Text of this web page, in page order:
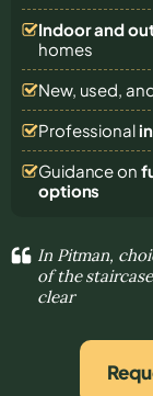
Indoor and
homes
New, used,
Professional
Guidance on
options
In Pitman,
of the
clear